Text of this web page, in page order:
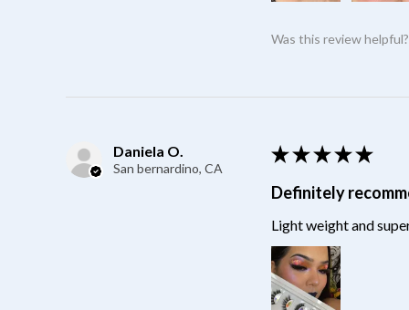
Was this review helpful?
Daniela O.
San bernardino, CA
★ ★ ★ ★ ★
Definitely
Light weight and